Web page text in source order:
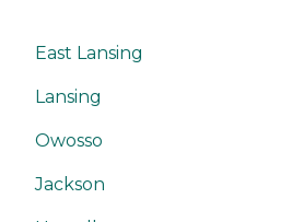
East Lansing
Lansing
Owosso
Jackson